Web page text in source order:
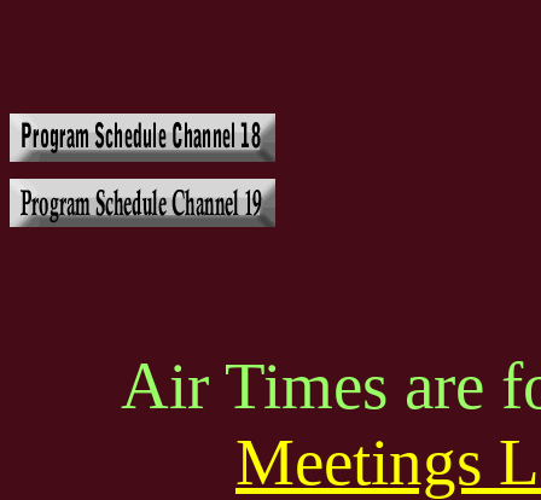
Air Times are
Meetings